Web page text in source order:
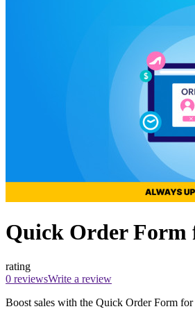
Quick Order Form
rating
0 reviewsWrite a review
Boost sales with the Quick Order Form